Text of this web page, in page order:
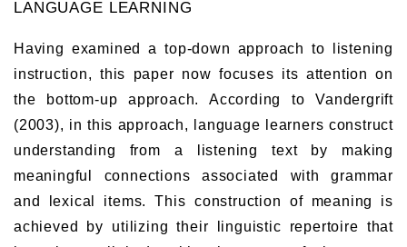
LANGUAGE LEARNING
Having examined a top-down approach to listening
instruction, this paper now focuses its attention on
the bottom-up approach. According to Vandergrift
(2003), in this approach, language learners construct
understanding from a listening text by making
meaningful connections associated with grammar
and lexical items. This construction of meaning is
achieved by utilizing their linguistic repertoire that